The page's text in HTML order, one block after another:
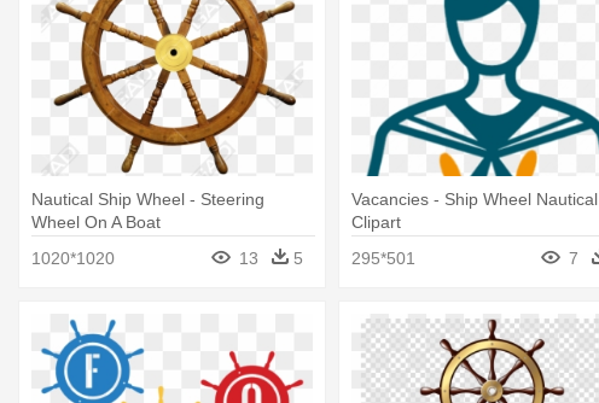
Nautical Ship Wheel - Steering
Wheel On A Boat
1020*1020
13 5
Vacancies - Ship Wheel Nautical
Clipart
295*501
7